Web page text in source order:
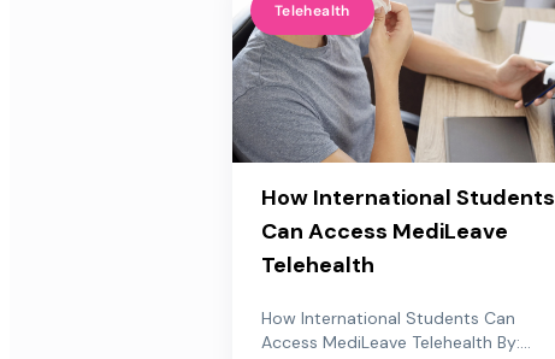
Telehealth
How International Students
Can Access MediLeave
Telehealth
How International Students Can
Access MediLeave Telehealth By:...